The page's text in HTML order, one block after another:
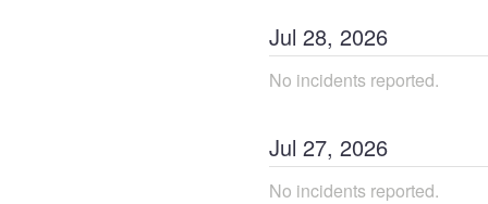
Jul 28, 2026
No incidents reported.
Jul 27, 2026
No incidents reported.